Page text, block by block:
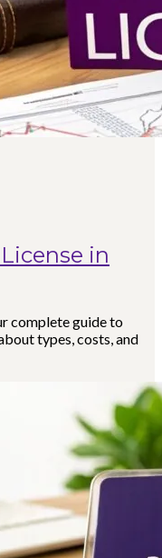
in
complete guide to
types, costs, and